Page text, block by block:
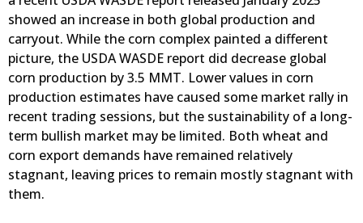
showed an increase in both global production and
carryout. While the corn complex painted a different
picture, the USDA WASDE report did decrease global
corn production by 3.5 MMT. Lower values in corn
production estimates have caused some market rally in
recent trading sessions, but the sustainability of a long-
term bullish market may be limited. Both wheat and
corn export demands have remained relatively
stagnant, leaving prices to remain mostly stagnant with
them.